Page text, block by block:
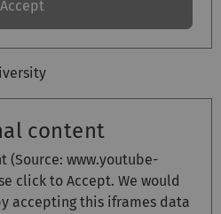
Accept
content
(Source: www.youtube-
click to Accept. We would
accepting this iframes data